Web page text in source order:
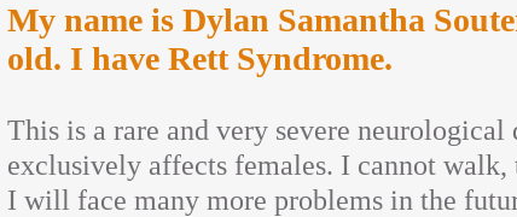
My name is Dylan Samantha
old. I have Rett Syndrome.
This is a rare and very severe neurological
exclusively affects females. I cannot walk,
I will face many more problems in the